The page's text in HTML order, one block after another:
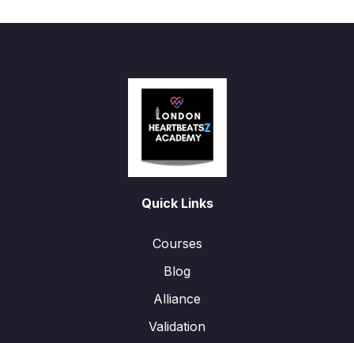
Quick Links
Courses
Blog
Alliance
Validation